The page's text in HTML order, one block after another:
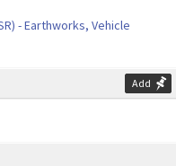
- Earthworks, Vehicle
Add